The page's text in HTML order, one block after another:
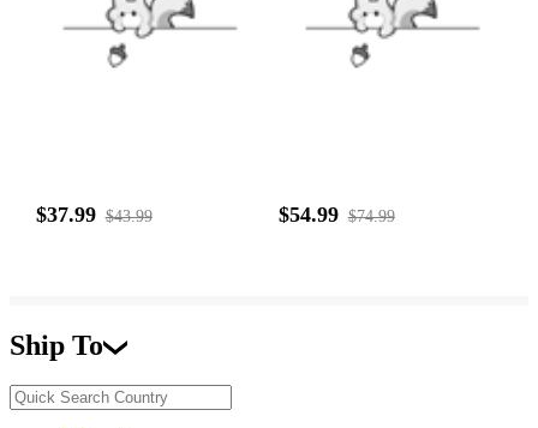
$37.99 $43.99 $54.99 $74.99
Ship To